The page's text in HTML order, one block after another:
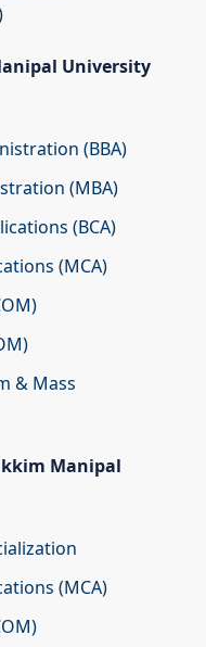
University
(BBA)
(MBA)
(BCA)
(MCA)
& Mass
Manipal
(MCA)